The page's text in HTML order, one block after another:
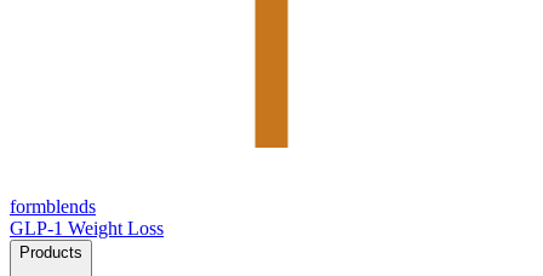
formblends
GLP-1 Weight Loss
Products